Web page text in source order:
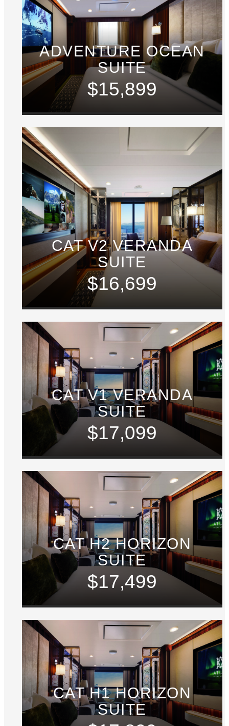
ADVENTURE OCEAN
SUITE
$15,899
CAT V2 VERANDA
SUITE
$16,699
CAT V1 VERANDA
SUITE
$17,099
CAT H2 HORIZON
SUITE
$17,499
CAT H1 HORIZON
SUITE